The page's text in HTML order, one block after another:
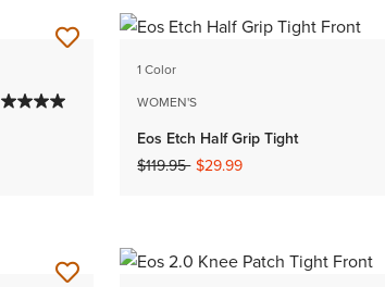
1 Color
WOMEN'S
Eos Etch Half Grip Tight
Price reduced from
$119.95to$29.99